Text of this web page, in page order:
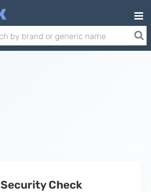
Security Check